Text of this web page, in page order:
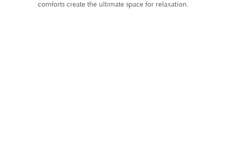
comforts create the ultimate space for relaxation.